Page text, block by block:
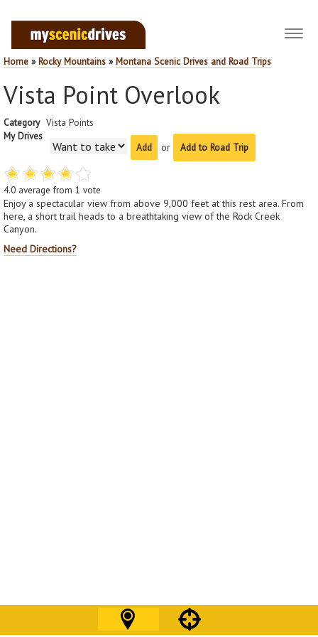
Home »Rocky Mountains »Montana Scenic Drives and Road Trips
Vista Point Overlook
Category Vista Points
My Drives
or
Add to Road Trip
4.0 average from 1 vote
Enjoy a spectacular view from above 9,000 feet at this rest area. From
here, a short trail heads to a breathtaking view of the Rock Creek
Canyon.
Need Directions?